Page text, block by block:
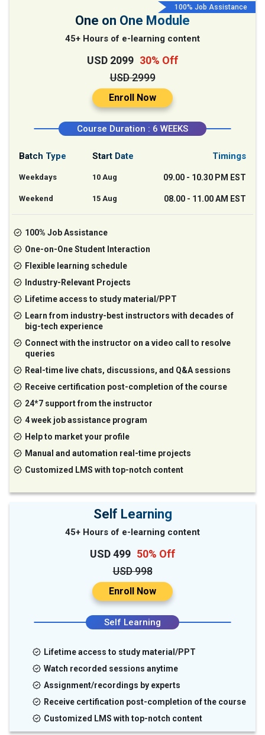
100% Job Assistance
One on One Module
45+ Hours of e-learning content
USD 2099 30% Off
USD 2999
Enroll Now
Course Duration : 6 WEEKS
Batch Type
Weekdays
Start Date
10 Aug
Timings
09.00 - 10.30 PM EST
Weekend 15 Aug 08.00 - 11.00 AM EST
100% Job Assistance
One-on-One Student Interaction
Flexible learning schedule
Industry-Relevant Projects
Lifetime access to study material/PPT
Learn from industry-best instructors with decades of
big-tech experience
Connect with the instructor on a video call to resolve
queries
Real-time live chats, discussions, and Q&A sessions
Receive certification post-completion of the course
24*7 support from the instructor
4 week job assistance program
Help to market your profile
Manual and automation real-time projects
Customized LMS with top-notch content
Self Learning
45+ Hours of e-learning content
USD 499 50% Off
USD 998
Enroll Now
Self Learning
Lifetime access to study material/PPT
Watch recorded sessions anytime
Assignment/recordings by experts
Receive certification post-completion of the course
Customized LMS with top-notch content